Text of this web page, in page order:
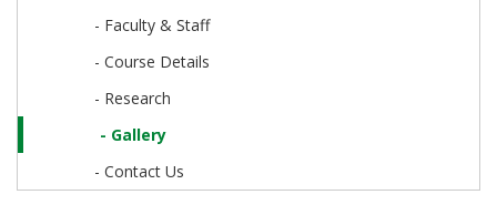
- Faculty & Staff
- Course Details
- Research
- Gallery
- Contact Us